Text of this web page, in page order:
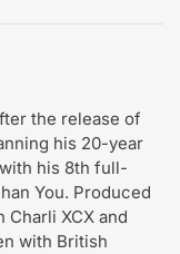
the release of
his 20-year
his 8th full-
You. Produced
XCX and
with British